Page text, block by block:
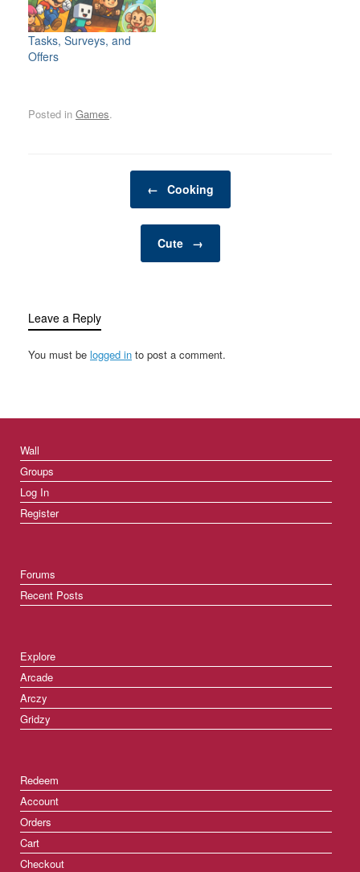
environment for the
whole family. Whether
you have young children
Tasks, Surveys, and
Offers
Posted in Games.
← Cooking
Cute →
Leave a Reply
You must be logged in to post a comment.
Wall
Groups
Log In
Register
Forums
Recent Posts
Explore
Arcade
Arczy
Gridzy
Redeem
Account
Orders
Cart
Checkout